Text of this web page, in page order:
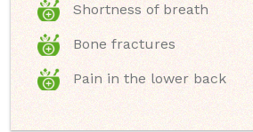
Shortness of breath
Bone fractures
Pain in the lower back